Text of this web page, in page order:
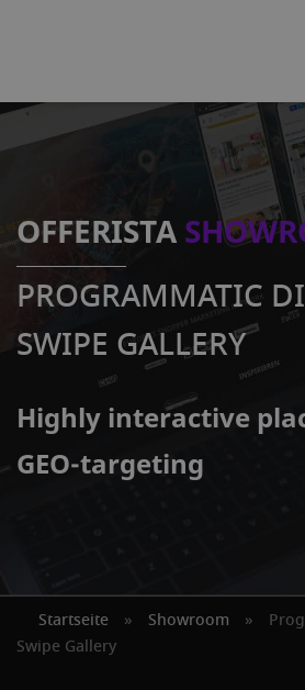
S
k
t OFFERISTA
PROGRAMMATIC
SWIPE GALLERY
Highly interactive
GEO-targeting
Startseite » Showroom »
Swipe Gallery